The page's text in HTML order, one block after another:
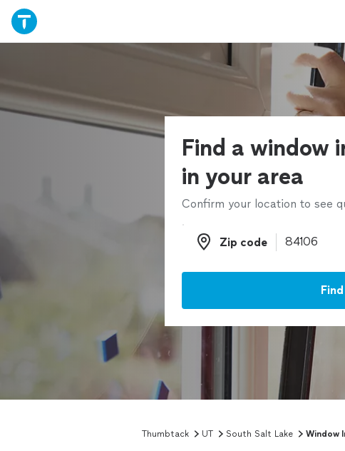
Find a window
in your area
Confirm your location to see
Zip code
Zip code
Thumbtack UT South Salt Lake Window